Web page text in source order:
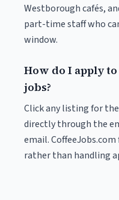
Westborough cafés,
part-time staff who
window.
How do I apply
jobs?
Click any listing for
directly through the
email.
rather than handling